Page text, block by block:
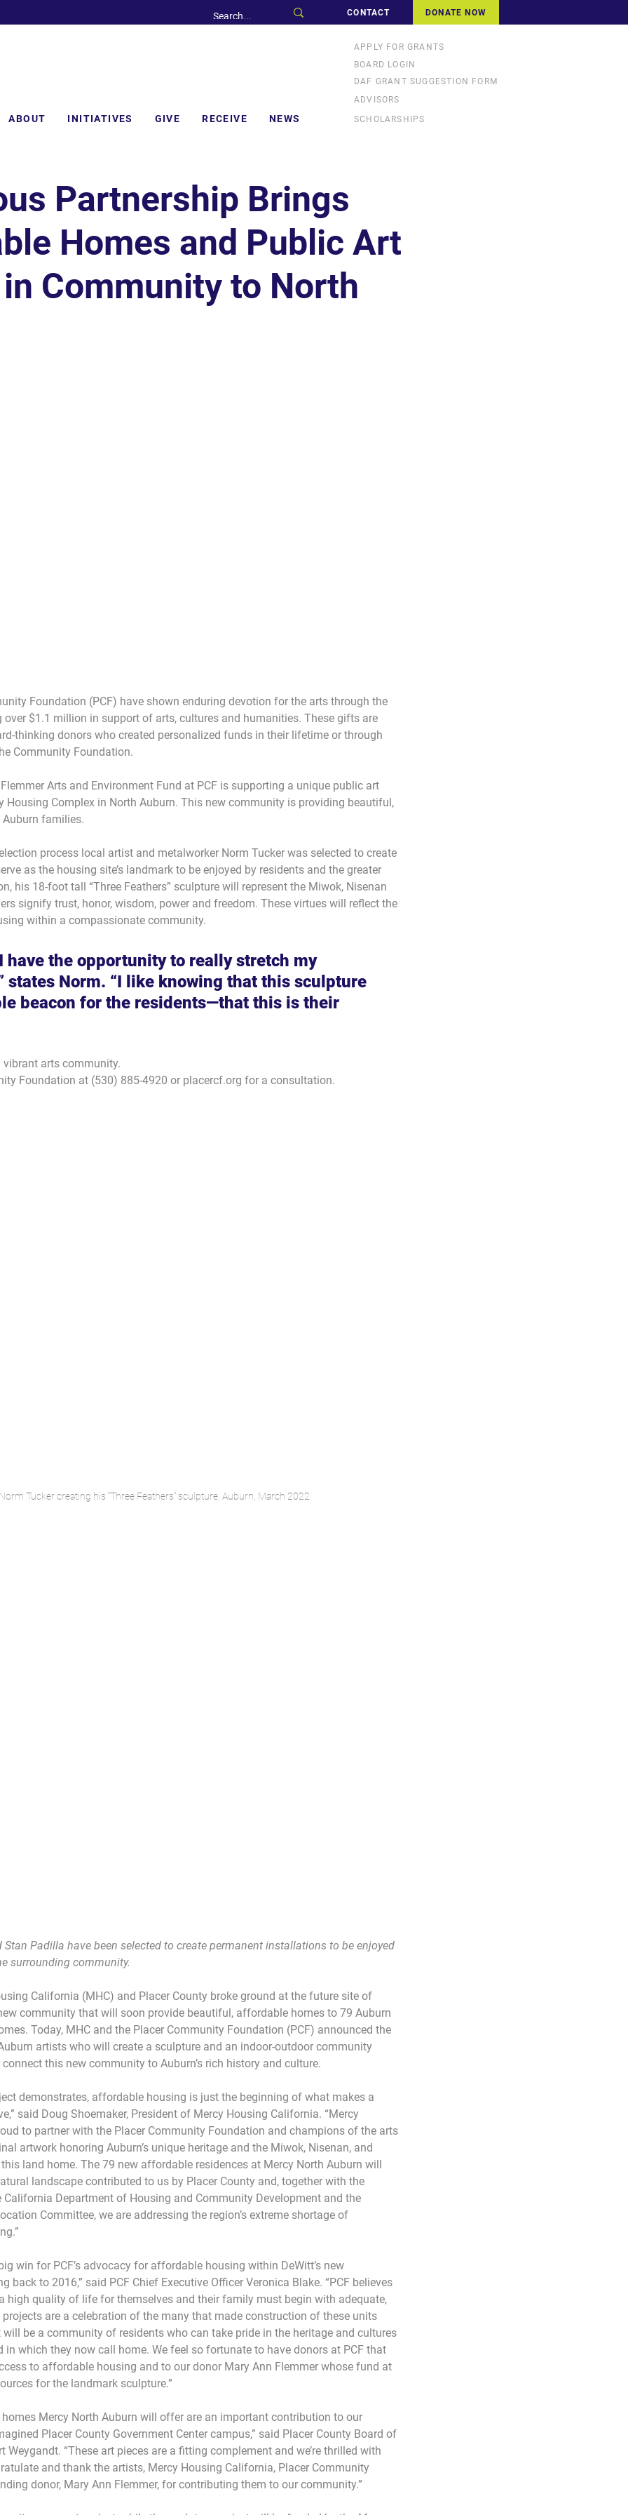
CONTACT DONATE NOW
ABOUT INITIATIVES GIVE RECEIVE NEWS
APPLY FOR GRANTS
BOARD LOGIN
DAF GRANT SUGGESTION FORM
ADVISORS
SCHOLARSHIPS
Partnership Brings
Homes and Public Art
Community to North
Foundation (PCF) have shown enduring devotion for the arts through the
over $1.1 million in support of arts, cultures and humanities. These gifts are
thinking donors who created personalized funds in their lifetime or through
Community Foundation.
Arts and Environment Fund at PCF is supporting a unique public art
Housing Complex in North Auburn. This new community is providing beautiful,
families.
process local artist and metalworker Norm Tucker was selected to create
as the housing site’s landmark to be enjoyed by residents and the greater
his 18-foot tall “Three Feathers” sculpture will represent the Miwok, Nisenan
signify trust, honor, wisdom, power and freedom. These virtues will reflect the
within a compassionate community.
have the opportunity to really stretch my
states Norm. “I like knowing that this sculpture
beacon for the residents—that this is their
vibrant arts community.
Foundation at (530) 885-4920 or placercf.org for a consultation.
Tucker creating his “Three Feathers” sculpture, Auburn, March 2022.
Stan Padilla have been selected to create permanent installations to be enjoyed
surrounding community.
California (MHC) and Placer County broke ground at the future site of
community that will soon provide beautiful, affordable homes to 79 Auburn
Today, MHC and the Placer Community Foundation (PCF) announced the
artists who will create a sculpture and an indoor-outdoor community
this new community to Auburn’s rich history and culture.
demonstrates, affordable housing is just the beginning of what makes a
said Doug Shoemaker, President of Mercy Housing California. “Mercy
to partner with the Placer Community Foundation and champions of the arts
artwork honoring Auburn’s unique heritage and the Miwok, Nisenan, and
land home. The 79 new affordable residences at Mercy North Auburn will
landscape contributed to us by Placer County and, together with the
Department of Housing and Community Development and the
Committee, we are addressing the region’s extreme shortage of
win for PCF’s advocacy for affordable housing within DeWitt’s new
back to 2016,” said PCF Chief Executive Officer Veronica Blake. “PCF believes
high quality of life for themselves and their family must begin with adequate,
are a celebration of the many that made construction of these units
will be a community of residents who can take pride in the heritage and cultures
in which they now call home. We feel so fortunate to have donors at PCF that
to affordable housing and to our donor Mary Ann Flemmer whose fund at
for the landmark sculpture.”
Mercy North Auburn will offer are an important contribution to our
Placer County Government Center campus,” said Placer County Board of
Weygandt. “These art pieces are a fitting complement and we’re thrilled with
and thank the artists, Mercy Housing California, Placer Community
donor, Mary Ann Flemmer, for contributing them to our community.”